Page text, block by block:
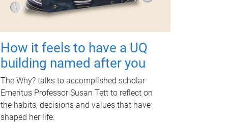
How it feels to have a UQ
building named after you
The Why? talks to accomplished scholar
Emeritus Professor Susan Tett to reflect on
the habits, decisions and values that have
shaped her life.